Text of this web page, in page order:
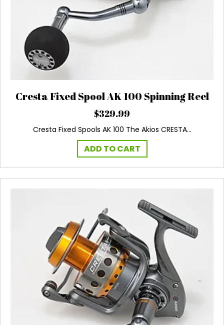
Cresta Fixed Spool AK 100 Spinning Reel
$329.99
Cresta Fixed Spools AK 100 The Akios CRESTA…
ADD TO CART